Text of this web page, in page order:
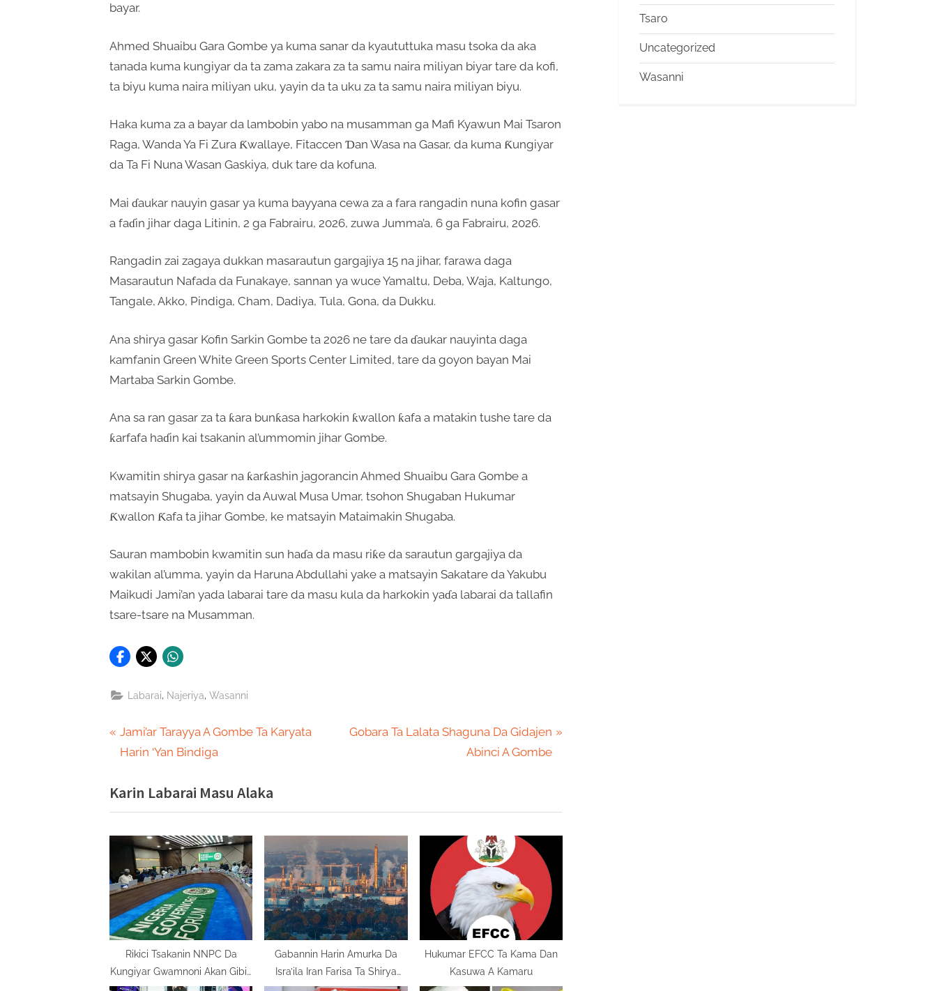
bayar.
Ahmed Shuaibu Gara Gombe ya kuma sanar da kyaututtuka masu tsoka da aka
tanada kuma kungiyar da ta zama zakara za ta samu naira miliyan biyar tare da kofi,
ta biyu kuma naira miliyan uku, yayin da ta uku za ta samu naira miliyan biyu.
Haka kuma za a bayar da lambobin yabo na musamman ga Mafi Kyawun Mai Tsaron
Raga, Wanda Ya Fi Zura Ƙwallaye, Fitaccen Ɗan Wasa na Gasar, da kuma Ƙungiyar
da Ta Fi Nuna Wasan Gaskiya, duk tare da kofuna.
Mai ɗaukar nauyin gasar ya kuma bayyana cewa za a fara rangadin nuna kofin gasar
a faɗin jihar daga Litinin, 2 ga Fabrairu, 2026, zuwa Jumma’a, 6 ga Fabrairu, 2026.
Rangadin zai zagaya dukkan masarautun gargajiya 15 na jihar, farawa daga
Masarautun Nafada da Funakaye, sannan ya wuce Yamaltu, Deba, Waja, Kaltungo,
Tangale, Akko, Pindiga, Cham, Dadiya, Tula, Gona, da Dukku.
Ana shirya gasar Kofin Sarkin Gombe ta 2026 ne tare da ɗaukar nauyinta daga
kamfanin Green White Green Sports Center Limited, tare da goyon bayan Mai
Martaba Sarkin Gombe.
Ana sa ran gasar za ta ƙara bunƙasa harkokin ƙwallon ƙafa a matakin tushe tare da
ƙarfafa haɗin kai tsakanin al’ummomin jihar Gombe.
Kwamitin shirya gasar na ƙarƙashin jagorancin Ahmed Shuaibu Gara Gombe a
matsayin Shugaba, yayin da Auwal Musa Umar, tsohon Shugaban Hukumar
Ƙwallon Ƙafa ta jihar Gombe, ke matsayin Mataimakin Shugaba.
Sauran mambobin kwamitin sun haɗa da masu riƙe da sarautun gargajiya da
wakilan al’umma, yayin da Haruna Abdullahi yake a matsayin Sakatare da Yakubu
Maikudi Jami’an yada labarai tare da masu kula da harkokin yaɗa labarai da tallafin
tsare-tsare na Musamman.
Labarai Najeriya Wasanni
Post
P
r
v
i
s
P
o
s
:
Jami’ar Tarayya A Gombe Ta Karyata
Harin ‘Yan Bindiga
N
P
s
t
:
Gobara Ta Lalata Shaguna Da Gidajen
Abinci A Gombe
Karin Labarai Masu Alaka
Rikici Tsakanin NNPC Da
Kungiyar Gwamnoni Akan Gibin
Gabannin Harin Amurka Da
Isra’ila Iran Farisa Ta Shirya
Hukumar EFCC Ta Kama Dan
Kasuwa A Kamaru
Tsaro
Uncategorized
Wasanni